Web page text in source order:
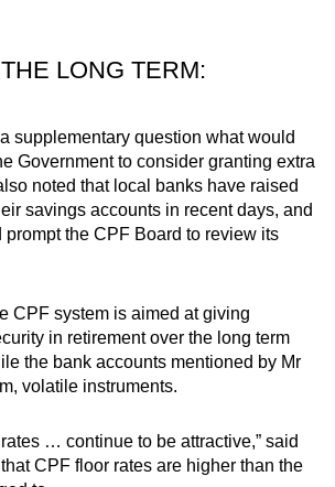
LONG TERM:
supplementary question what would
Government to consider granting extra
noted that local banks have raised
savings accounts in recent days, and
the CPF Board to review its
CPF system is aimed at giving
in retirement over the long term
the bank accounts mentioned by Mr
volatile instruments.
… continue to be attractive,” said
CPF floor rates are higher than the